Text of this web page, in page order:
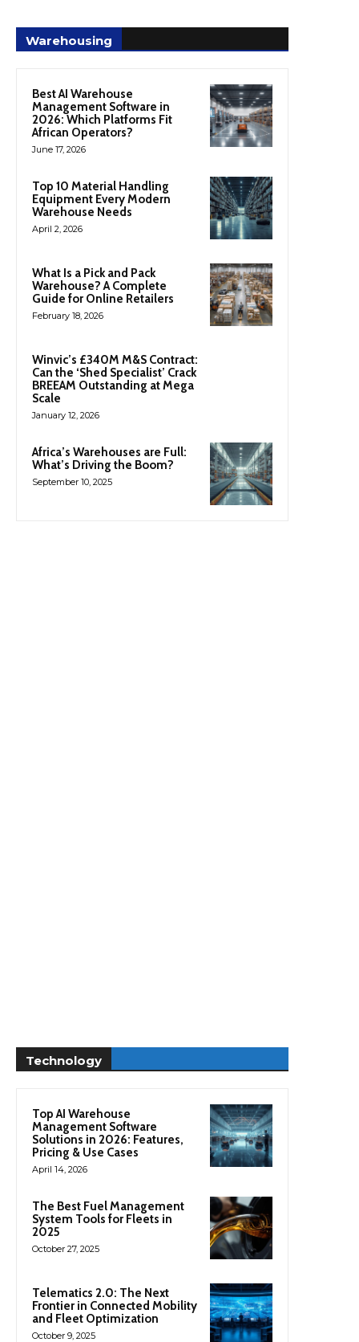
Warehousing
Best AI Warehouse
Management Software in
2026: Which Platforms Fit
African Operators?
June 17, 2026
Top 10 Material Handling
Equipment Every Modern
Warehouse Needs
April 2, 2026
What Is a Pick and Pack
Warehouse? A Complete
Guide for Online Retailers
February 18, 2026
Winvic’s £340M M&S Contract:
Can the ‘Shed Specialist’ Crack
BREEAM Outstanding at Mega
Scale
January 12, 2026
Africa’s Warehouses are Full:
What’s Driving the Boom?
September 10, 2025
Technology
Top AI Warehouse
Management Software
Solutions in 2026: Features,
Pricing & Use Cases
April 14, 2026
The Best Fuel Management
System Tools for Fleets in
2025
October 27, 2025
Telematics 2.0: The Next
Frontier in Connected Mobility
and Fleet Optimization
October 9, 2025